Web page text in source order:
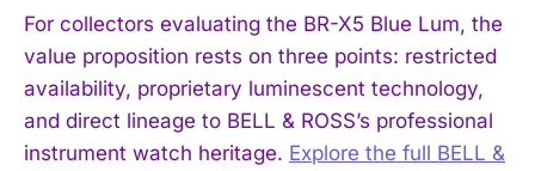
For collectors evaluating the BR-X5 Blue Lum, the
value proposition rests on three points: restricted
availability, proprietary luminescent technology,
and direct lineage to BELL & ROSS’s professional
instrument watch heritage. Explore the full BELL &